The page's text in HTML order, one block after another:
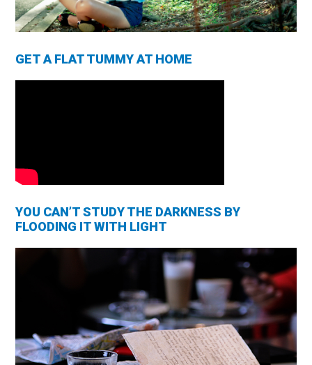
GET A FLAT TUMMY AT HOME
YOU CAN’T STUDY THE DARKNESS BY
FLOODING IT WITH LIGHT